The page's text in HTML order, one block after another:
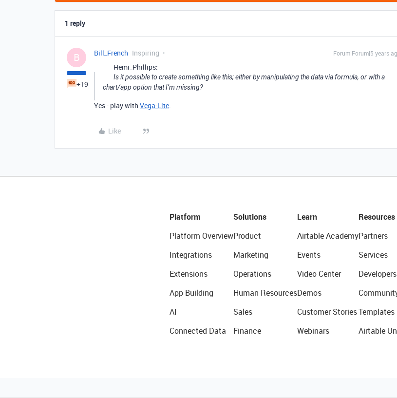
1 reply
B
+19
Bill_French Inspiring Forum|Forum|5 years
Hemi_Phillips:
Is it possible to create something like this; either by manipulating the data via formula, or with a
chart/app option that I’m missing?
Yes - play with Vega-Lite.
Like
Platform
Platform Overview
Integrations
Extensions
App Building
AI
Connected Data
Solutions
Product
Marketing
Operations
Human Resources
Sales
Finance
Learn
Airtable Academy
Events
Video Center
Demos
Customer Stories
Webinars
Resources
Partners
Services
Developers
Templates
Airtable